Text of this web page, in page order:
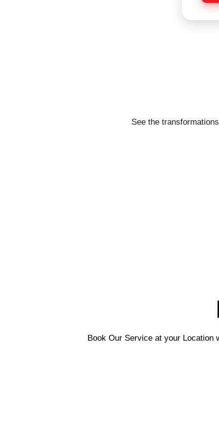
e
See the
Book Our Service at your Location